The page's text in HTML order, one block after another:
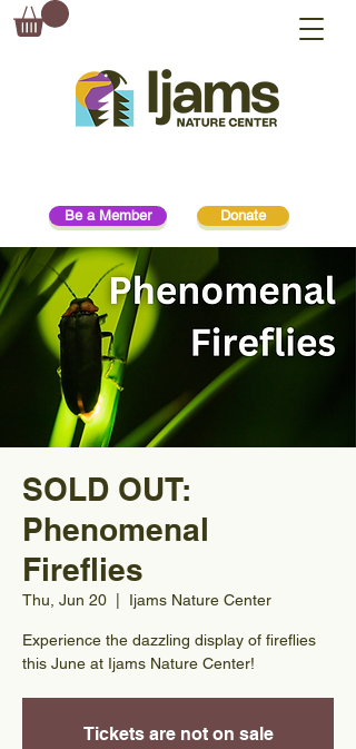
Donate
Be a Member
SOLD OUT:
Phenomenal
Fireflies
Thu, Jun 20 Ijams Nature Center
Experience the dazzling display of fireflies
this June at Ijams Nature Center!
Tickets are not on sale